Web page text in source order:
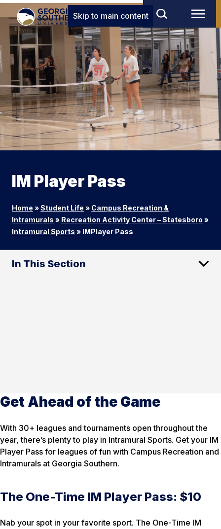
Skip to main content
IM Player Pass
Home »Student Life » Campus Recreation &
Intramurals » Recreation Activity Center – Statesboro »
Intramural Sports » IMPlayer Pass
In This Section
Get Ahead of the Game
With 30+ leagues and tournaments open throughout the
year, there’s plenty to play in Intramural Sports. Get your IM
Player Pass for leagues of fun with Campus Recreation and
Intramurals at Georgia Southern.
The One-Time IM Player Pass: $10
Nab your spot in your favorite sport. The One-Time IM